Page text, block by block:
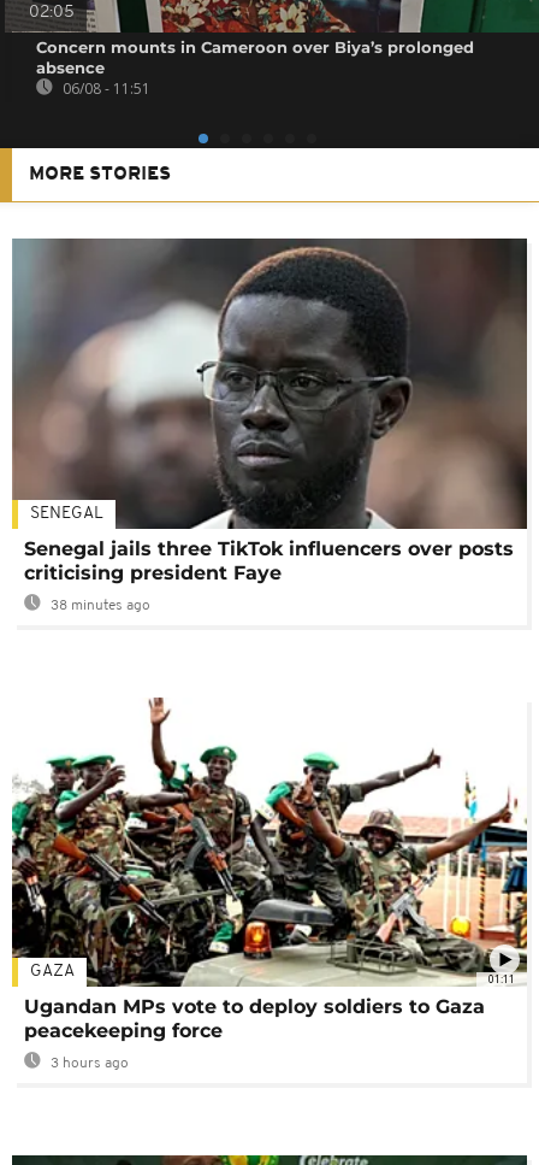
02:05
Concern mounts in Cameroon over Biya’s prolonged
absence
06/08 - 11:51
MORE STORIES
SENEGAL
Senegal jails three TikTok influencers over posts
criticising president Faye
38 minutes ago
01:11
GAZA
Ugandan MPs vote to deploy soldiers to Gaza
peacekeeping force
3 hours ago